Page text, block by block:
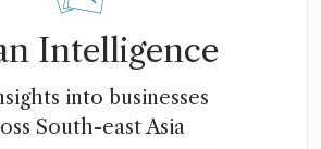
Intelligence
into businesses
South-east Asia